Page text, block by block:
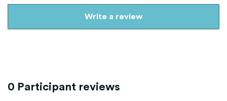
Write a review
0 Participant reviews